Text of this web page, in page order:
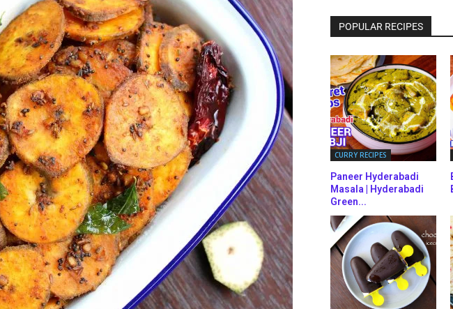
POPULAR RECIPES
CURRY RECIPES
Paneer Hyderabadi
Masala | Hyderabadi
Green...